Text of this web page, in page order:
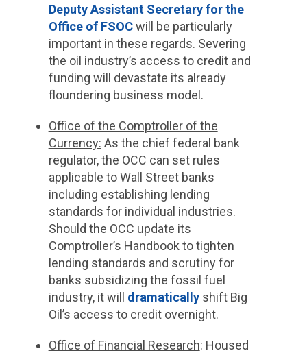
Deputy Assistant Secretary for the
Office of FSOCwill be particularly
important in these regards. Severing
the oil industry’s access to credit and
funding will devastate its already
floundering business model.
Office of the Comptroller of the
Currency: As the chief federal bank
regulator, the OCC can set rules
applicable to Wall Street banks
including establishing lending
standards for individual industries.
Should the OCC update its
Comptroller’s Handbook to tighten
lending standards and scrutiny for
banks subsidizing the fossil fuel
industry, it will dramaticallyshift Big
Oil’s access to credit overnight.
Office of Financial Research: Housed